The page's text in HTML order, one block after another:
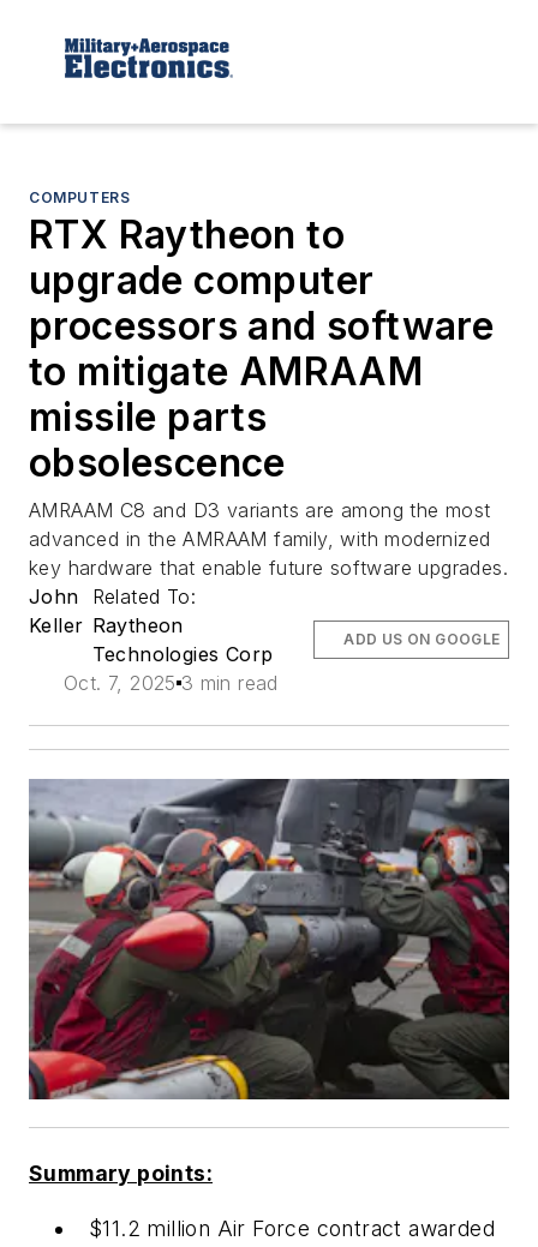
COMPUTERS
RTX Raytheon to
upgrade computer
processors and software
to mitigate AMRAAM
missile parts
obsolescence
AMRAAM C8 and D3 variants are among the most
advanced in the AMRAAM family, with modernized
key hardware that enable future software upgrades.
John
Keller
Related To:
Raytheon
Technologies Corp
Oct. 7, 2025 3 min read
ADD US ON GOOGLE
Summary points:
$11.2 million Air Force contract awarded